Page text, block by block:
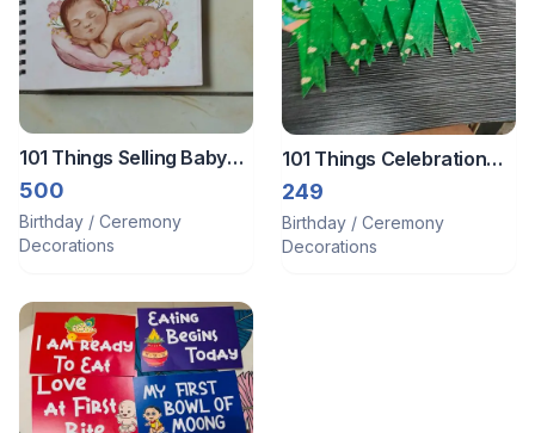
101 Things Selling Baby
Book Nd Props Of Boss
Baby For 1 St Birthday Nd
Happy Birthday Banner
500
Birthday / Ceremony
Decorations
101 Things Celebration
Badges For Kids
249
Birthday / Ceremony
Decorations